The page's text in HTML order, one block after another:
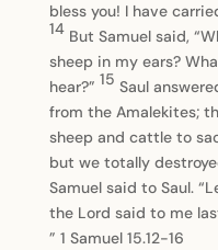
bless you! I have
14 But Samuel said,
sheep in my ears?
hear?” 15 Saul
from the Amalekites;
sheep and cattle to
but we totally
Samuel said to Saul.
the Lord said to me
” 1 Samuel 15.12-16